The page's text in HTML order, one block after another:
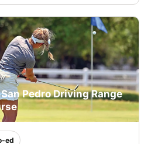
Pedro Driving Range
ed